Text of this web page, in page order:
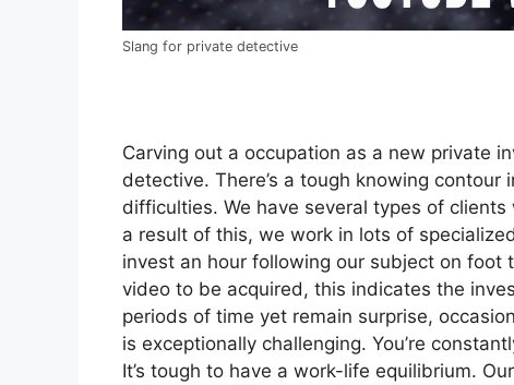
Slang for private detective
Carving out a occupation as a new private
detective. There’s a tough knowing
difficulties. We have several types of
a result of this, we work in lots of
invest an hour following our subject on foot
video to be acquired, this indicates the
periods of time yet remain surprise,
is exceptionally challenging. You’re
It’s tough to have a work-life equilibrium.